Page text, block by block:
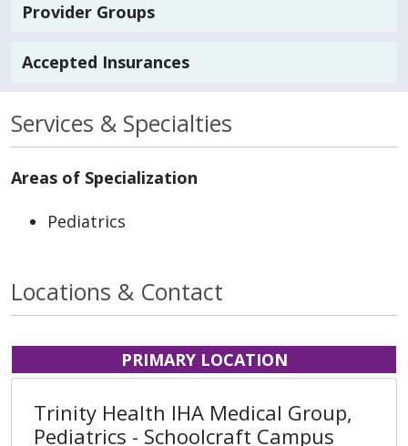
Provider Groups
Accepted Insurances
Services & Specialties
Areas of Specialization
Pediatrics
Locations & Contact
PRIMARY LOCATION
Trinity Health IHA Medical Group,
Pediatrics - Schoolcraft Campus